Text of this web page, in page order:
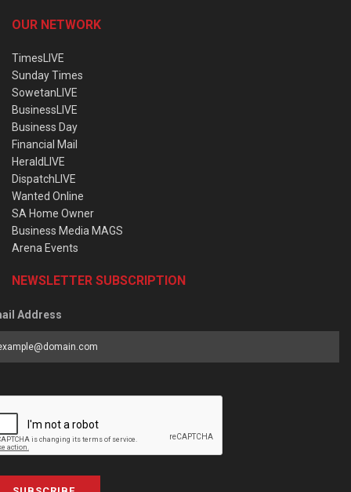
OUR NETWORK
TimesLIVE
Sunday Times
SowetanLIVE
BusinessLIVE
Business Day
Financial Mail
HeraldLIVE
DispatchLIVE
Wanted Online
SA Home Owner
Business Media MAGS
Arena Events
NEWSLETTER SUBSCRIPTION
Address